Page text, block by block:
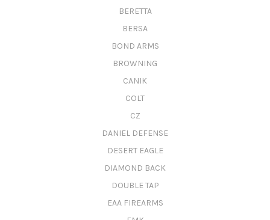
BERETTA
BERSA
BOND ARMS
BROWNING
CANIK
COLT
CZ
DANIEL DEFENSE
DESERT EAGLE
DIAMOND BACK
DOUBLE TAP
EAA FIREARMS